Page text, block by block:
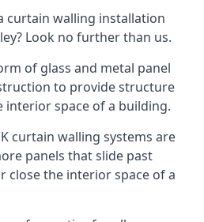
curtain walling installation
Look no further than us.
of glass and metal panel
to provide structure
space of a building.
curtain walling systems are
panels that slide past
close the interior space of a